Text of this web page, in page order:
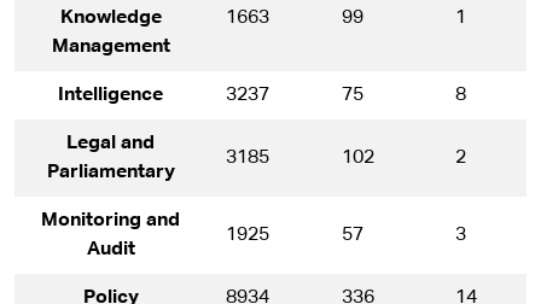
Knowledge
Management
1663 99 1
Intelligence 3237 75 8
Legal and
Parliamentary
3185 102 2
Monitoring and
Audit
1925 57 3
Policy 8934 336 14